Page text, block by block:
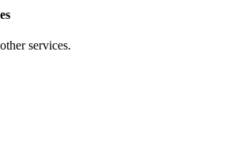
services.